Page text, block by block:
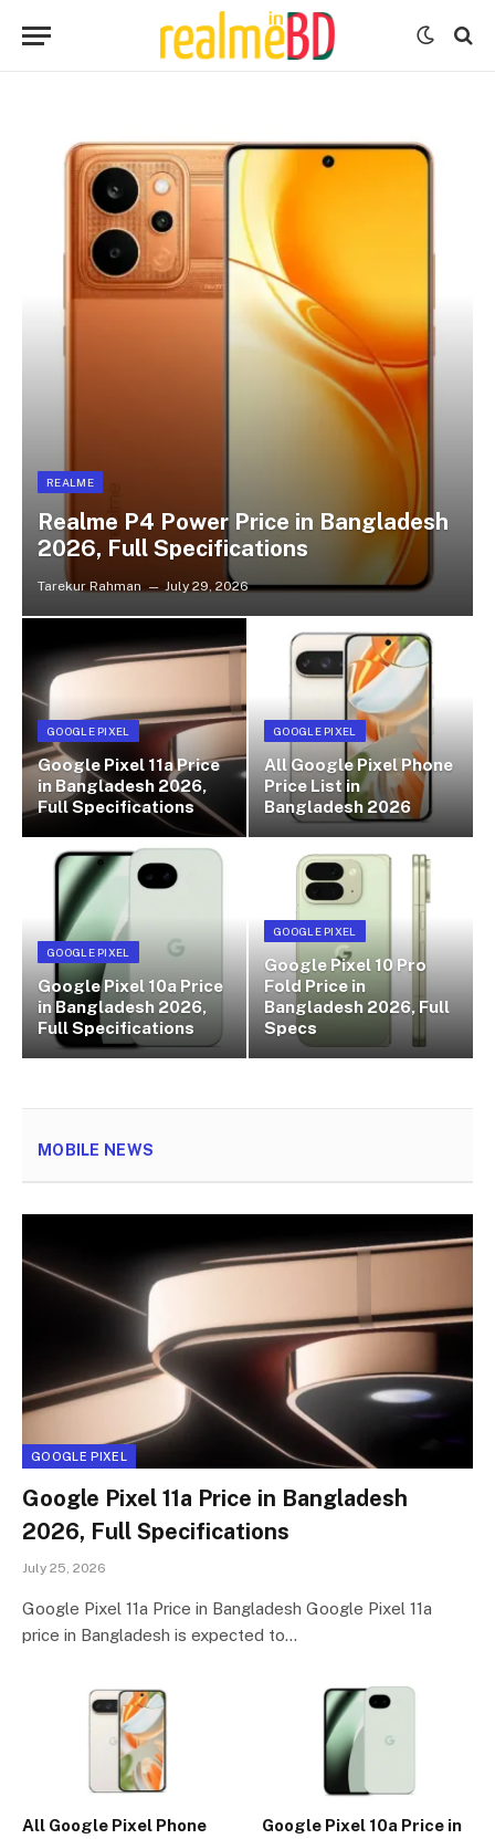
REALME
Realme P4 Power Price in Bangladesh
2026, Full Specifications
Tarekur Rahman July 29, 2026
GOOGLE PIXEL
Google Pixel 11a Price
in Bangladesh 2026,
Full Specifications
GOOGLE PIXEL
All Google Pixel Phone
Price List in
Bangladesh 2026
GOOGLE PIXEL
Google Pixel 10a Price
in Bangladesh 2026,
Full Specifications
GOOGLE PIXEL
Google Pixel 10 Pro
Fold Price in
Bangladesh 2026, Full
Specs
MOBILE NEWS
GOOGLE PIXEL
Google Pixel 11a Price in Bangladesh
2026, Full Specifications
July 25, 2026
Google Pixel 11a Price in Bangladesh Google Pixel 11a
price in Bangladesh is expected to…
All Google Pixel Phone
Google Pixel 10a Price in